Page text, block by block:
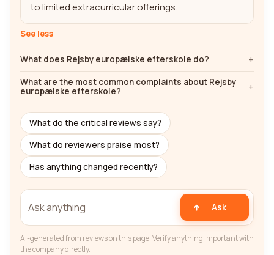
to limited extracurricular offerings.
See less
What does Rejsby europæiske efterskole do?
What are the most common complaints about Rejsby
europæiske efterskole?
What do the critical reviews say?
What do reviewers praise most?
Has anything changed recently?
Ask
AI-generated from reviews on this page. Verify anything important with
the company directly.